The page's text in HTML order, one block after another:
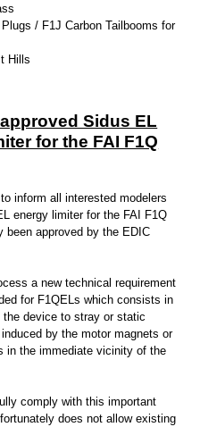
/ F1J Carbon Tailbooms for
Hills
approved Sidus EL
for the FAI F1Q
inform all interested modelers
energy limiter for the FAI F1Q
been approved by the EDIC
a new technical requirement
for F1QELs which consists in
device to stray or static
by the motor magnets or
in the immediate vicinity of the
comply with this important
does not allow existing